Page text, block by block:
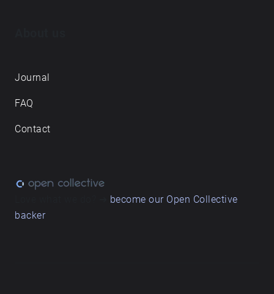
Journal
FAQ
Contact
become our Open Collective
backer